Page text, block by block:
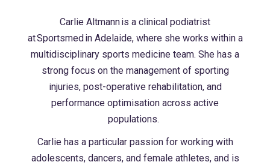
Carlie Altmann is a clinical podiatrist
at Sportsmed in Adelaide, where she works within a
multidisciplinary sports medicine team. She has a
strong focus on the management of sporting
injuries, post-operative rehabilitation, and
performance optimisation across active
populations.
Carlie has a particular passion for working with
adolescents, dancers, and female athletes, and is